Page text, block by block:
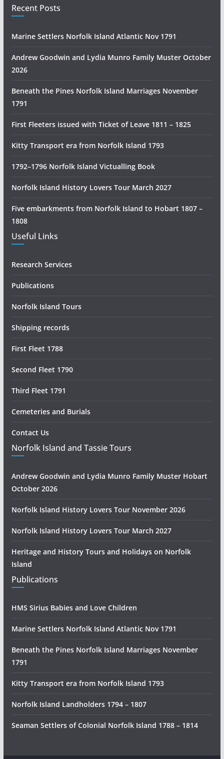
i
a
i
s
o
r
e
e
r
c
h
Recent Posts
Marine Settlers Norfolk Island Atlantic Nov 1791
Andrew Goodwin and Lydia Munro Family Muster October
2026
Beneath the Pines Norfolk Island Marriages November
1791
First Fleeters issued with Ticket of Leave 1811 – 1825
Kitty Transport era from Norfolk Island 1793
1792–1796 Norfolk Island Victualling Book
Norfolk Island History Lovers Tour March 2027
Five embarkments from Norfolk Island to Hobart 1807 –
1808
Useful Links
Research Services
Publications
Norfolk Island Tours
Shipping records
First Fleet 1788
Second Fleet 1790
Third Fleet 1791
Cemeteries and Burials
Contact Us
Norfolk Island and Tassie Tours
Andrew Goodwin and Lydia Munro Family Muster Hobart
October 2026
Norfolk Island History Lovers Tour November 2026
Norfolk Island History Lovers Tour March 2027
Heritage and History Tours and Holidays on Norfolk
Island
Publications
HMS Sirius Babies and Love Children
Marine Settlers Norfolk Island Atlantic Nov 1791
Beneath the Pines Norfolk Island Marriages November
1791
Kitty Transport era from Norfolk Island 1793
Norfolk Island Landholders 1794 – 1807
Seaman Settlers of Colonial Norfolk Island 1788 – 1814